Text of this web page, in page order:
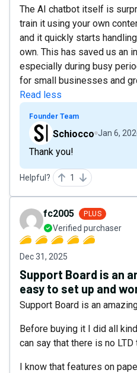
The AI chatbot itself is
train it using your own
and it quickly starts
own. This has saved us an
especially during busy
for small businesses and
Read less
Founder Team
Schiocco Jan 6,
Thank you!
Helpful? 1
fc2005 PLUS
Verified purchaser
Dec 31, 2025
Support Board is an
easy to set up and
Support Board is an
Before buying it I did all
can say that there is no
I know that features on